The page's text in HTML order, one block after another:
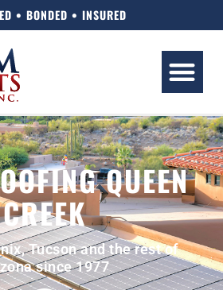
• BONDED • INSURED
QUEEN
CREEK
Tucson and the rest of
since 1977